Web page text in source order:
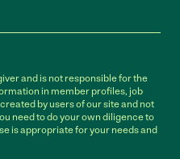
and is not responsible for the
in member profiles, job
by users of our site and not
need to do your own diligence to
is appropriate for your needs and